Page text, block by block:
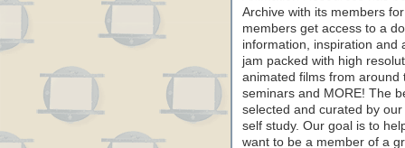
Archive with its members
members get access to a
information, inspiration and
jam packed with high
animated films from around
seminars and MORE! The
selected and curated by
self study. Our goal is to
want to be a member of a